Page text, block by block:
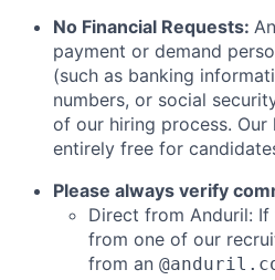
No Financial Requests:
payment or demand
(such as banking
numbers, or social
of our hiring process.
entirely free for
Please always verify
Direct from Anduril:
from one of our
from an